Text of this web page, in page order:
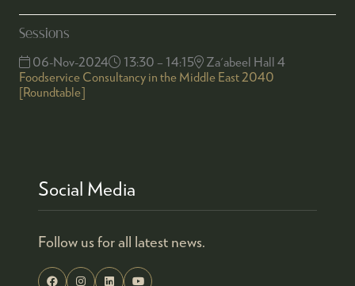
Sessions
06-Nov-2024 13:30 – 14:15
Za'abeel Hall 4
Foodservice Consultancy in the Middle East 2040
[Roundtable]
Social Media
Follow us for all latest news.